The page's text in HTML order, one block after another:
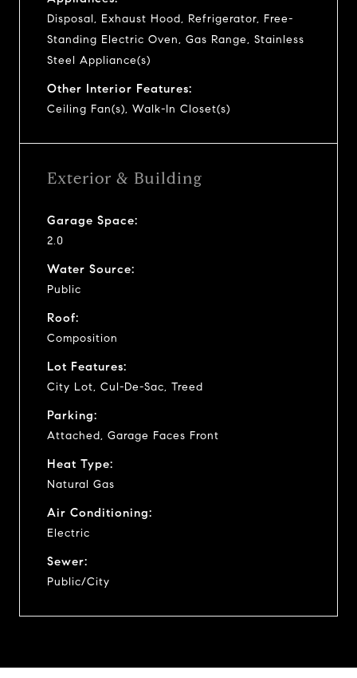
Disposal, Exhaust Hood, Refrigerator, Free-
Standing Electric Oven, Gas Range, Stainless
Steel Appliance(s)
Other Interior Features:
Ceiling Fan(s), Walk-In Closet(s)
Exterior & Building
Garage Space:
2.0
Water Source:
Public
Roof:
Composition
Lot Features:
City Lot, Cul-De-Sac, Treed
Parking:
Attached, Garage Faces Front
Heat Type:
Natural Gas
Air Conditioning:
Electric
Sewer:
Public/City